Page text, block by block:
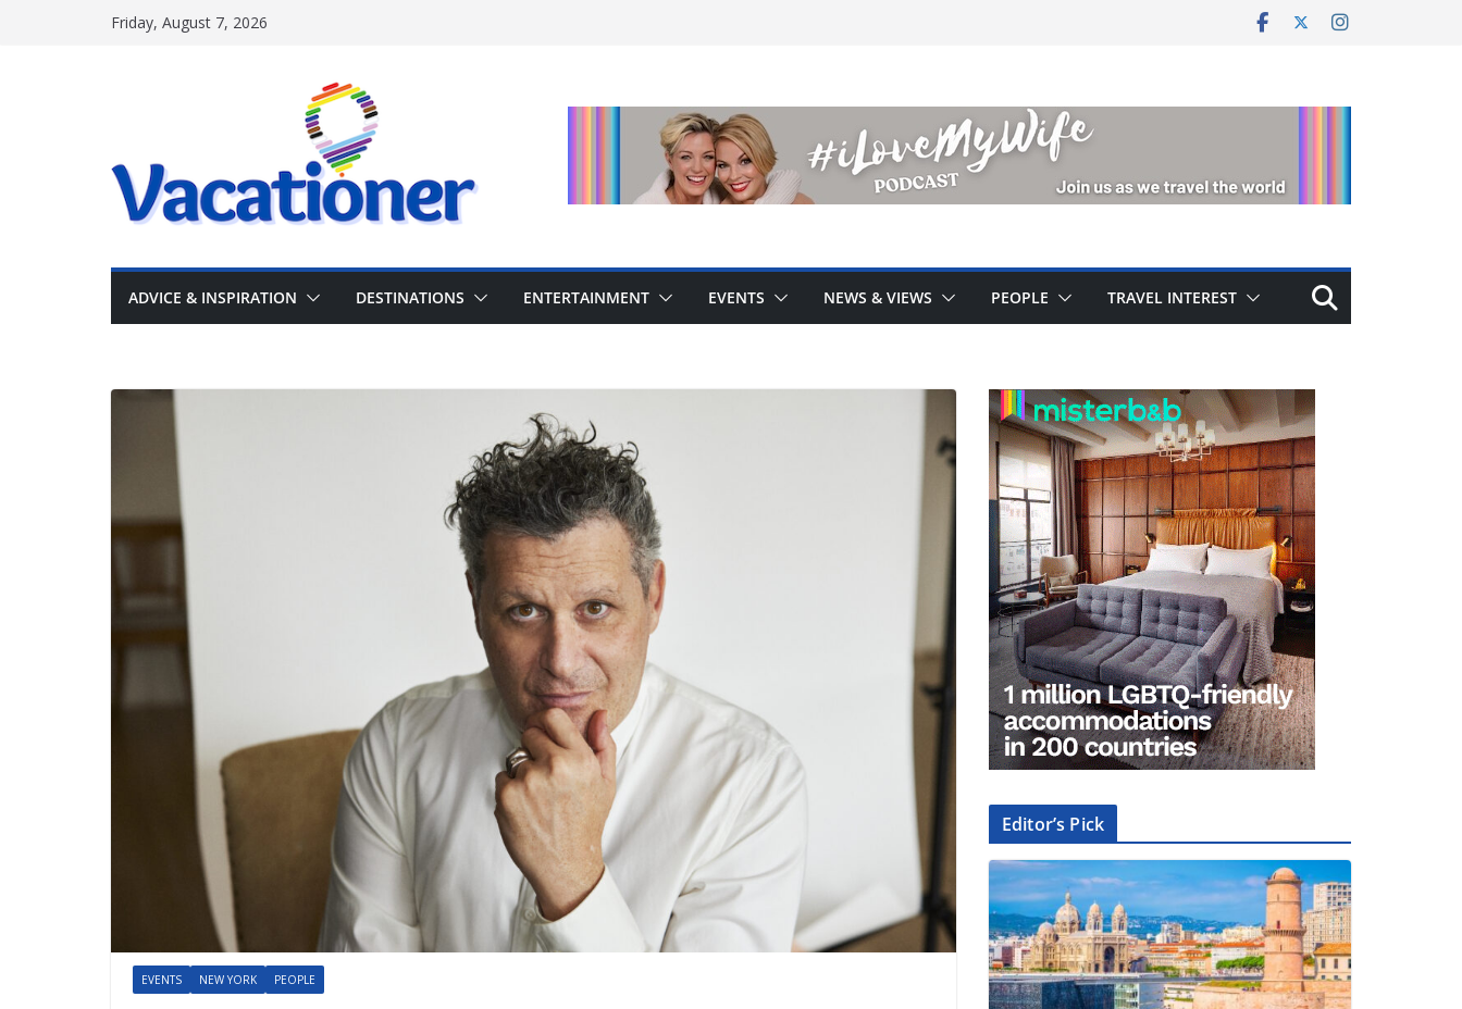
Friday, August 7, 2026
ADVICE & INSPIRATION DESTINATIONS ENTERTAINMENT EVENTS NEWS & VIEWS PEOPLE TRAVEL INTEREST
EVENTS NEW YORK PEOPLE
Editor’s Pick